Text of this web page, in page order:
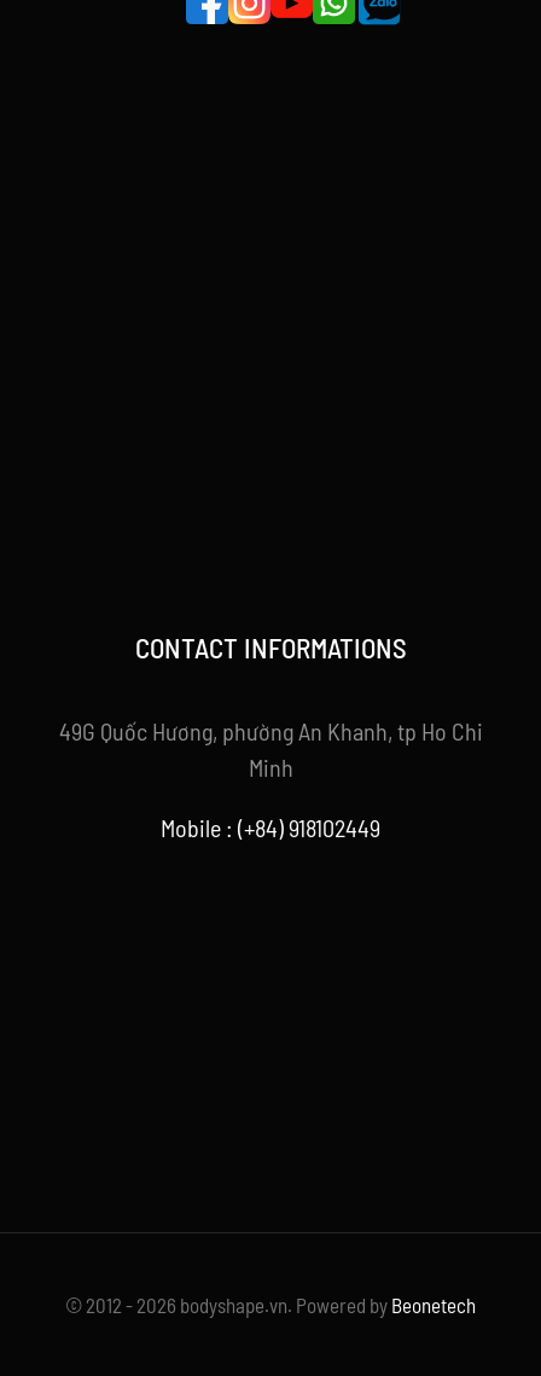
CONTACT INFORMATIONS
49G Quốc Hương, phường An Khanh, tp Ho Chi
Minh
Mobile : (+84) 918102449
© 2012 - 2026 bodyshape.vn. Powered by Beonetech